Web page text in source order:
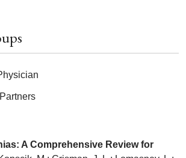
A Comprehensive Review for